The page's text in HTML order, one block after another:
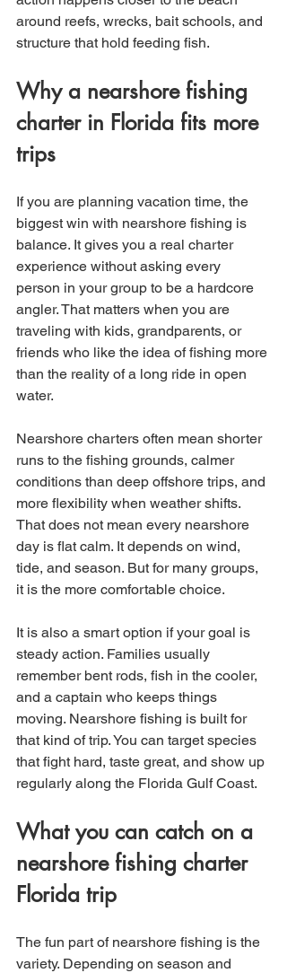
around reefs, wrecks, bait schools, and
structure that hold feeding fish.
Why a nearshore fishing
charter in Florida fits more
trips
If you are planning vacation time, the
biggest win with nearshore fishing is
balance. It gives you a real charter
experience without asking every
person in your group to be a hardcore
angler. That matters when you are
traveling with kids, grandparents, or
friends who like the idea of fishing more
than the reality of a long ride in open
water.
Nearshore charters often mean shorter
runs to the fishing grounds, calmer
conditions than deep offshore trips, and
more flexibility when weather shifts.
That does not mean every nearshore
day is flat calm. It depends on wind,
tide, and season. But for many groups,
it is the more comfortable choice.
It is also a smart option if your goal is
steady action. Families usually
remember bent rods, fish in the cooler,
and a captain who keeps things
moving. Nearshore fishing is built for
that kind of trip. You can target species
that fight hard, taste great, and show up
regularly along the Florida Gulf Coast.
What you can catch on a
nearshore fishing charter
Florida trip
The fun part of nearshore fishing is the
variety. Depending on season and